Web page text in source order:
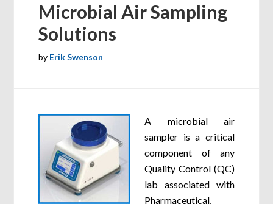
Microbial Air Sampling
Solutions
by Erik Swenson
A microbial air
sampler is a critical
component of any
Quality Control (QC)
lab associated with
Pharmaceutical,